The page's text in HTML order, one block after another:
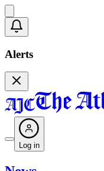
Alerts
Log in